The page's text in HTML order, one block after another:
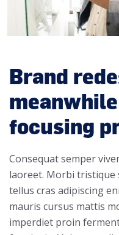
Brand
meanwhile
focusing
Consequat semper
laoreet. Morbi tristique
tellus cras adipiscing
mauris cursus mattis
imperdiet proin